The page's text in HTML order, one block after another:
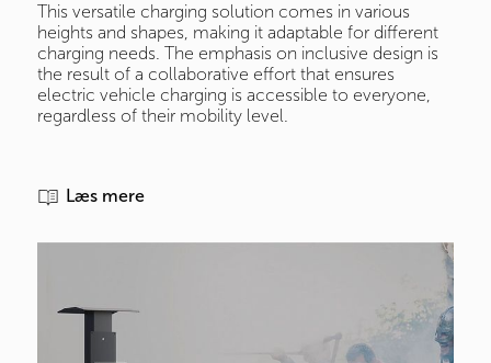
This versatile charging solution comes in various
heights and shapes, making it adaptable for different
charging needs. The emphasis on inclusive design is
the result of a collaborative effort that ensures
electric vehicle charging is accessible to everyone,
regardless of their mobility level.
Læs mere